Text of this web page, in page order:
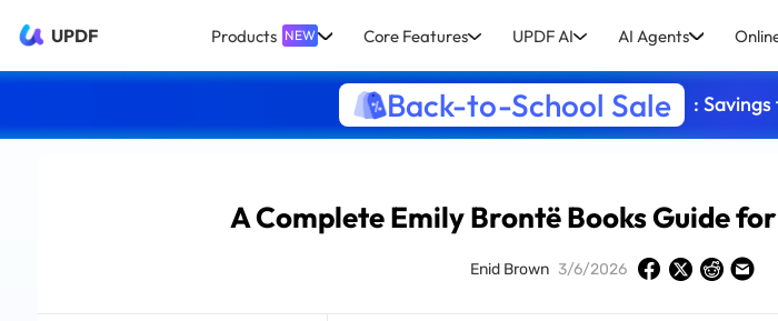
UPDF Products NEW Core Features UPDF AI AI Agents
Back-to-School Sale : Savings
A Complete Emily Brontë Books Guide
Enid Brown 3/6/2026